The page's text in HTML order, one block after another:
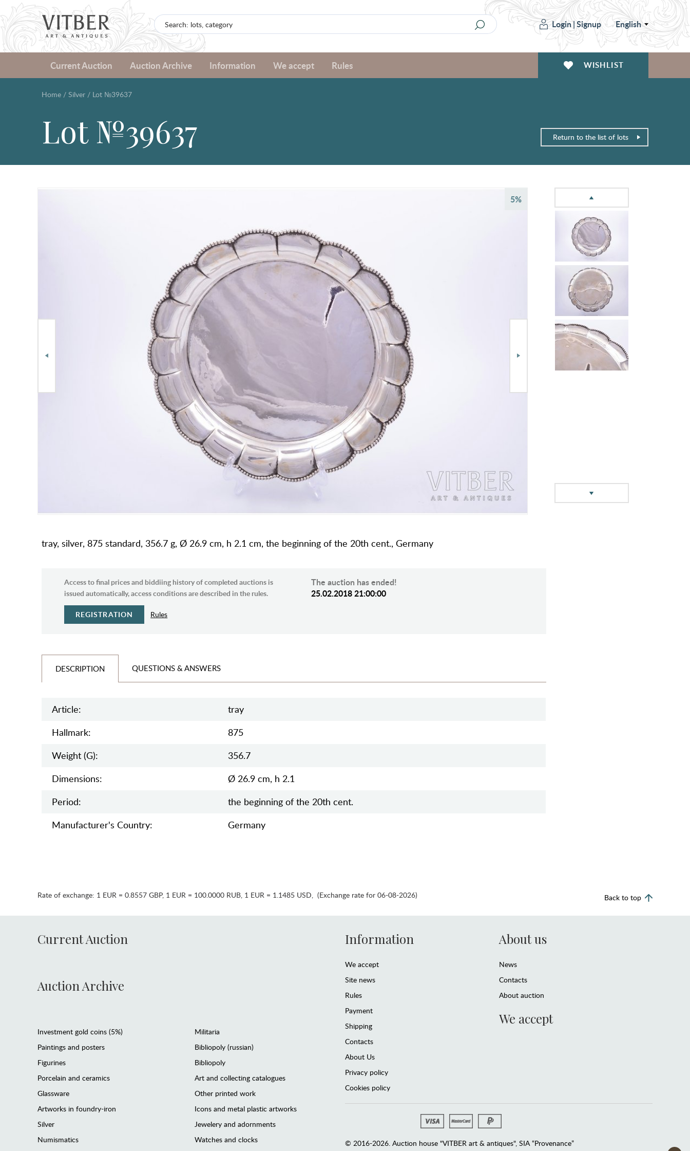
Login|Signup English
Current Auction Auction Archive Information We accept Rules WISHLIST
Home / Silver / Lot №39637
Lot №39637 Return to the list of lots
5%
tray, silver, 875 standard, 356.7 g, Ø 26.9 cm, h 2.1 cm, the beginning of the 20th cent., Germany
Access to final prices and biddiing history of completed auctions is
issued automatically, access conditions are described in the rules.
REGISTRATION Rules
The auction has ended!
25.02.2018 21:00:00
DESCRIPTION QUESTIONS & ANSWERS
Article:
tray
Hallmark:
875
Weight (g):
356.7
Dimensions:
Ø 26.9 cm, h 2.1
Period:
the beginning of the 20th cent.
Manufaсturer's Country:
Germany
Rate of exchange: 1 EUR = 0.8557 GBP, 1 EUR = 100.0000 RUB, 1 EUR = 1.1485 USD, (Exchange rate for 06-08-2026) Back to top
Current Auction
Auction Archive
Investment gold coins (5%)
Paintings and posters
Figurines
Porcelain and ceramics
Glassware
Artworks in foundry-iron
Silver
Numismatics
Militaria
Bibliopoly (russian)
Bibliopoly
Art and collecting catalogues
Other printed work
Icons and metal plastic artworks
Jewelery and adornments
Watches and clocks
Information
We accept
Site news
Rules
Payment
Shipping
Contacts
About Us
Privacy policy
Cookies policy
About us
News
Contacts
About auction
We accept
© 2016-2026. Auction house "VITBER art & antiques", SIA “Provenance”